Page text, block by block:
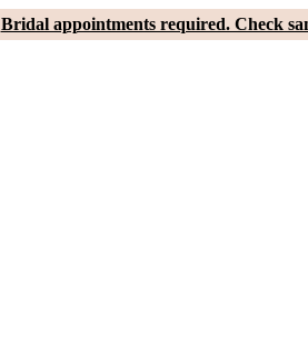
Bridal appointments required. Check